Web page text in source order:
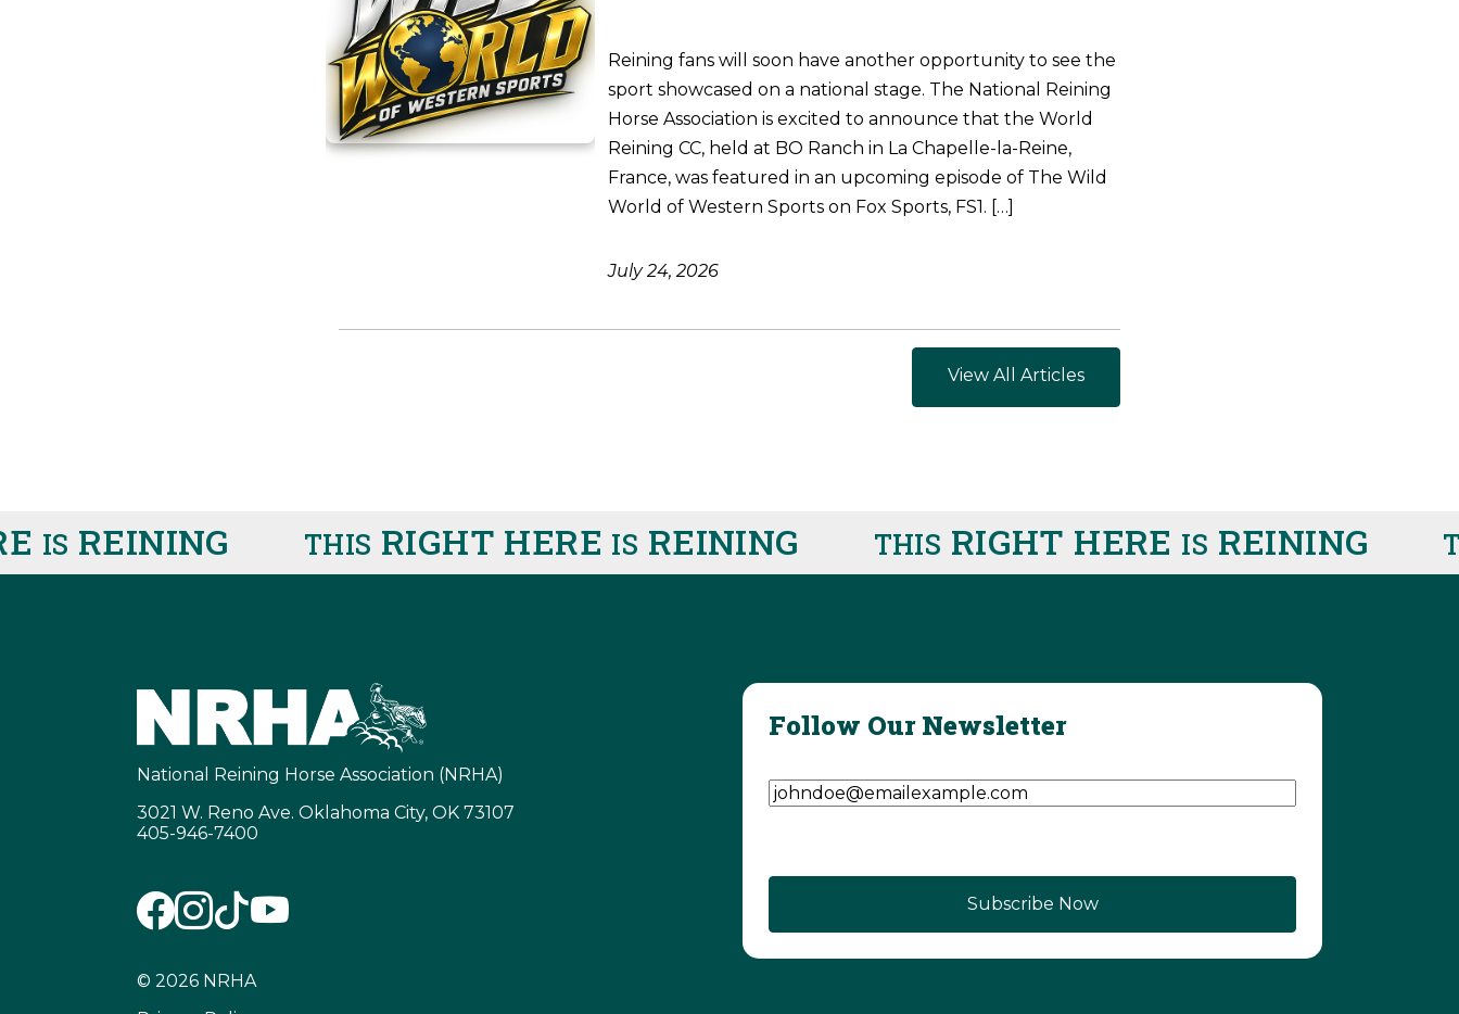
Reining fans will soon have another opportunity to see the
sport showcased on a national stage. The National Reining
Horse Association is excited to announce that the World
Reining CC, held at BO Ranch in La Chapelle-la-Reine,
France, was featured in an upcoming episode of The Wild
World of Western Sports on Fox Sports, FS1. […]
July 24, 2026
View All Articles
REINING THISRIGHT HEREISREINING THISRIGHT HEREISREINING
National Reining Horse Association (NRHA)
3021 W. Reno Ave. Oklahoma City, OK 73107
405-946-7400
© 2026 NRHA
Follow Our Newsletter